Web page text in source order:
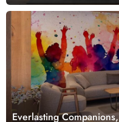
Everlasting